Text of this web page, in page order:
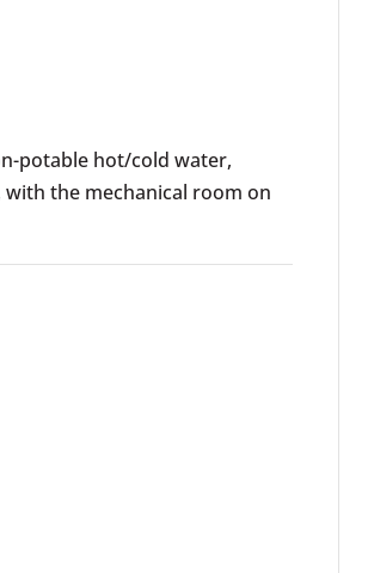
potable hot/cold water,
the mechanical room on